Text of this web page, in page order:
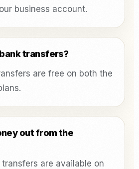
business account.
transfers?
are free on both the
out from the
transfers are available on